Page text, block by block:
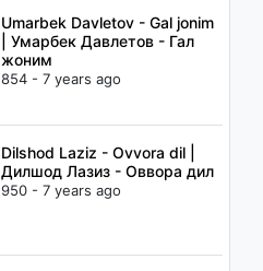
Umarbek Davletov - Gal jonim
| Умарбек Давлетов - Гал
жоним
854 - 7 years ago
Dilshod Laziz - Ovvora dil |
Дилшод Лазиз - Оввора дил
950 - 7 years ago